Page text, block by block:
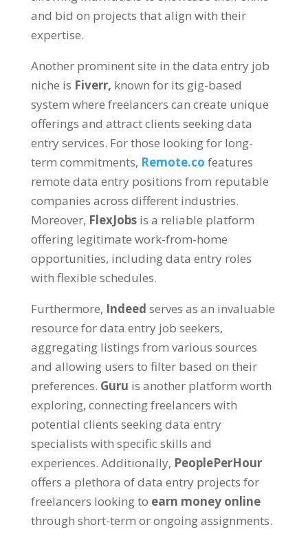
and bid on projects that align with their
expertise.
Another prominent site in the data entry job
niche is Fiverr, known for its gig-based
system where freelancers can create unique
offerings and attract clients seeking data
entry services. For those looking for long-
term commitments, Remote.co features
remote data entry positions from reputable
companies across different industries.
Moreover, FlexJobs is a reliable platform
offering legitimate work-from-home
opportunities, including data entry roles
with flexible schedules.
Furthermore, Indeed serves as an invaluable
resource for data entry job seekers,
aggregating listings from various sources
and allowing users to filter based on their
preferences. Guru is another platform worth
exploring, connecting freelancers with
potential clients seeking data entry
specialists with specific skills and
experiences. Additionally, PeoplePerHour
offers a plethora of data entry projects for
freelancers looking to earn money online
through short-term or ongoing assignments.